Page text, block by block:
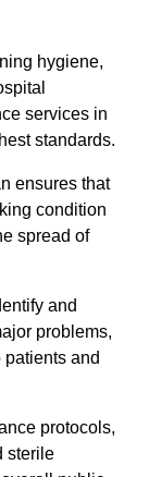
hygiene,
services in
standards.
ensures that
condition
spread of
and
problems,
and
protocols,
sterile